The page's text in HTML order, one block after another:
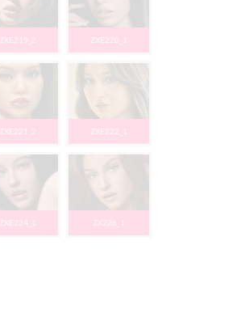
ZXE219_2 ZXE220_1
ZXE221_2 ZXE222_1
ZXE224_1 ZX226_1